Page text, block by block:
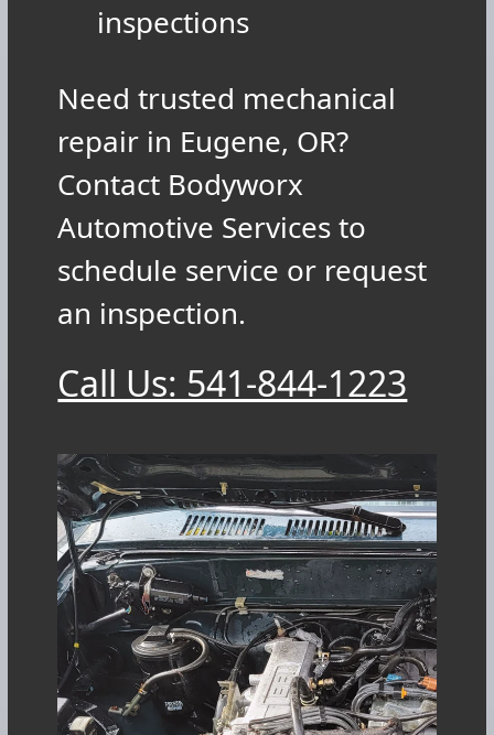
inspections
Need trusted mechanical
repair in Eugene, OR?
Contact Bodyworx
Automotive Services to
schedule service or request
an inspection.
Call Us: 541-844-1223